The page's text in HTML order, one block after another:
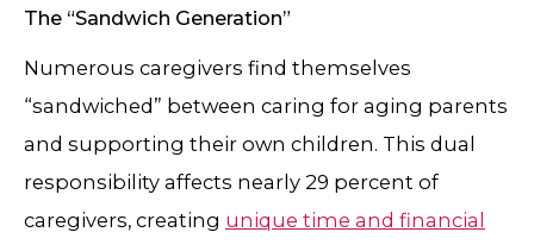
The “Sandwich Generation”
Numerous caregivers find themselves
“sandwiched” between caring for aging parents
and supporting their own children. This dual
responsibility affects nearly 29 percent of
caregivers, creating unique time and financial